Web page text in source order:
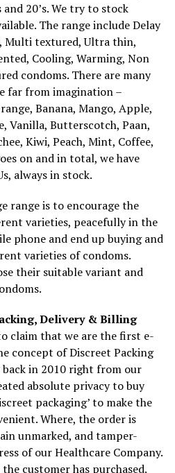
and 20’s. We try to stock
The range include Delay
Multi textured, Ultra thin,
Cooling, Warming, Non
condoms. There are many
far from imagination –
Banana, Mango, Apple,
Vanilla, Butterscotch, Paan,
Kiwi, Peach, Mint, Coffee,
on and in total, we have
always in stock.
range is to encourage the
varieties, peacefully in the
phone and end up buying and
varieties of condoms.
their suitable variant and
Delivery & Billing
claim that we are the first e-
concept of Discreet Packing
back in 2010 right from our
absolute privacy to buy
packaging’ to make the
Where, the order is
unmarked, and tamper-
of our Healthcare Company.
customer has purchased.